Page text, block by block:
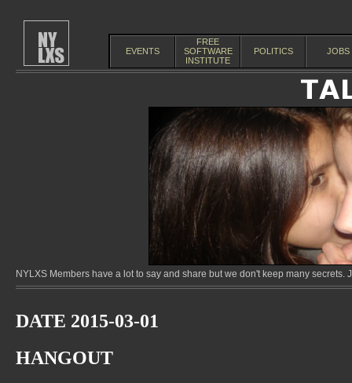
EVENTS
FREE
SOFTWARE
INSTITUTE
POLITICS JOBS
NYLXS Members have a lot to say and share but we don't keep many
DATE 2015-03-01
HANGOUT